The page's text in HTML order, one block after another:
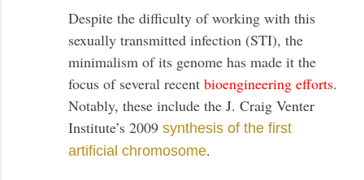
Despite the difficulty of working with this
sexually transmitted infection (STI), the
minimalism of its genome has made it the
focus of several recentbioengineering efforts.
Notably, these include the J. Craig Venter
Institute’s 2009synthesis of the first
artificial chromosome.